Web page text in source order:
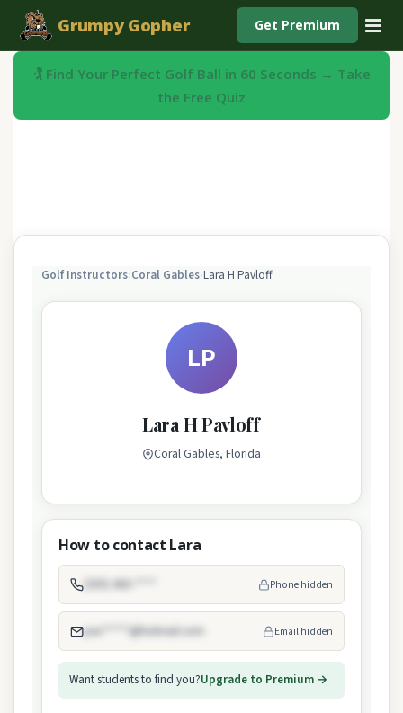
Grumpy Gopher Get Premium
🏌️ Find Your Perfect Golf Ball in 60 Seconds → Take
the Free Quiz
Golf Instructors›Coral Gables›Lara H Pavloff
LP
Lara H Pavloff
Coral Gables, Florida
How to contact Lara
(305) 460-**** Phone hidden
pav*****@hotmail.com Email hidden
Want students to find you?Upgrade to Premium →